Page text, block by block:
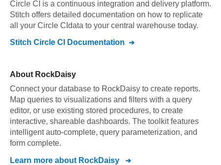
Circle CI is a continuous integration and delivery platform.
Stitch offers detailed documentation on how to replicate
all your Circle CI data to your central warehouse today.
Stitch Circle CI Documentation
About RockDaisy
Connect your database to RockDaisy to create reports.
Map queries to visualizations and filters with a query
editor, or use existing stored procedures, to create
interactive, shareable dashboards. The toolkit features
intelligent auto-complete, query parameterization, and
form complete.
Learn more about RockDaisy